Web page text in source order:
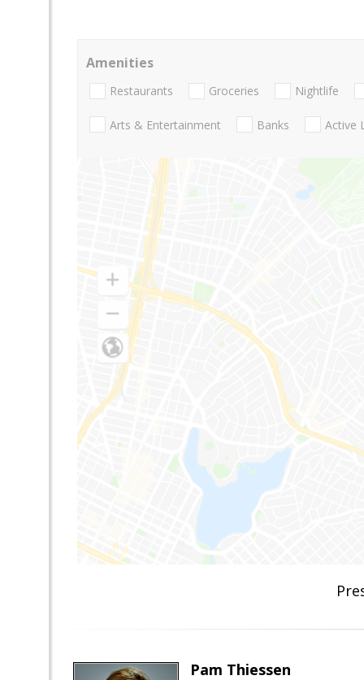
Amenities
Restaurants Groceries Nightlife
Arts & Entertainment Banks Active
Pam Thiessen